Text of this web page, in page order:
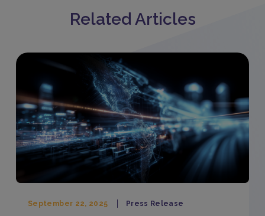
Related Articles
September 22, 2025 Press Release